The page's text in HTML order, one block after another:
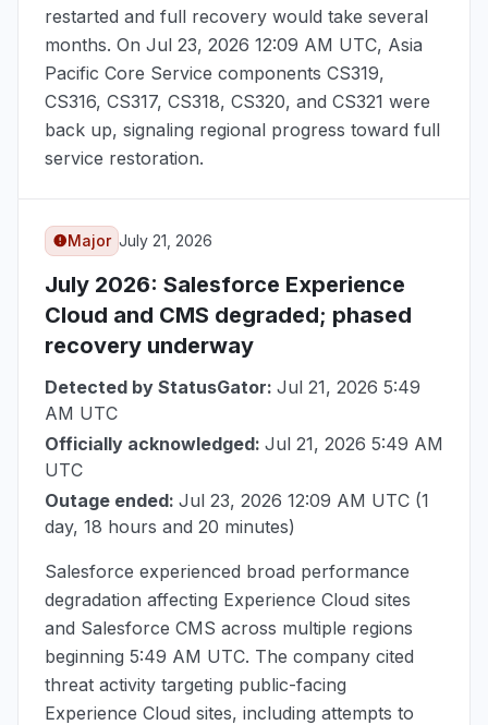
restarted and full recovery would take several
months. On Jul 23, 2026 12:09 AM UTC, Asia
Pacific Core Service components CS319,
CS316, CS317, CS318, CS320, and CS321 were
back up, signaling regional progress toward full
service restoration.
Major July 21, 2026
July 2026: Salesforce Experience
Cloud and CMS degraded; phased
recovery underway
Detected by StatusGator: Jul 21, 2026 5:49
AM UTC
Officially acknowledged: Jul 21, 2026 5:49 AM
UTC
Outage ended: Jul 23, 2026 12:09 AM UTC (1
day, 18 hours and 20 minutes)
Salesforce experienced broad performance
degradation affecting Experience Cloud sites
and Salesforce CMS across multiple regions
beginning 5:49 AM UTC. The company cited
threat activity targeting public-facing
Experience Cloud sites, including attempts to